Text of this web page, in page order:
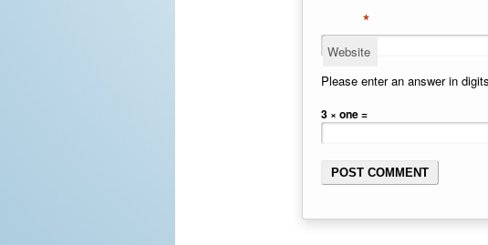
*
Website
Please enter an answer in
3 × one =